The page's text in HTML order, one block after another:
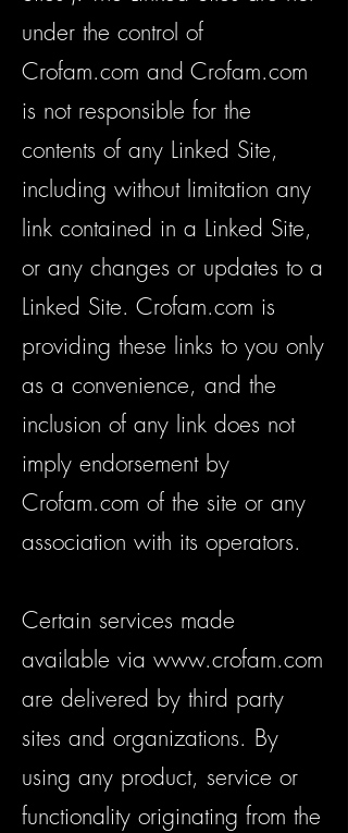
under the control of
Crofam.com and Crofam.com
is not responsible for the
contents of any Linked Site,
including without limitation any
link contained in a Linked Site,
or any changes or updates to a
Linked Site. Crofam.com is
providing these links to you only
as a convenience, and the
inclusion of any link does not
imply endorsement by
Crofam.com of the site or any
association with its operators.
Certain services made
available via www.crofam.com
are delivered by third party
sites and organizations. By
using any product, service or
functionality originating from the